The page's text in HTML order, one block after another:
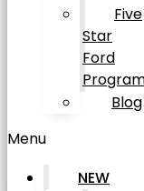
Five
Star
Ford
Blog
Menu
NEW